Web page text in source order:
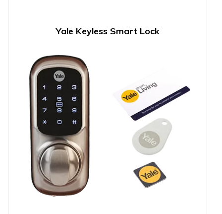
Yale Keyless Smart Lock